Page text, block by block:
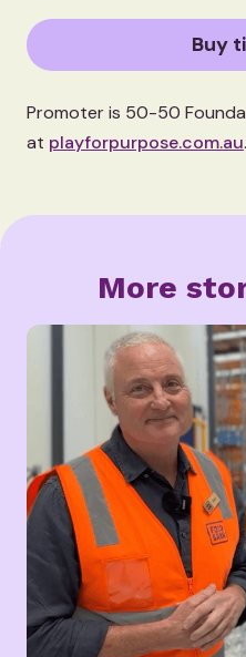
Buy
Promoter is 50-50
at playforpurpose.com.au.
More